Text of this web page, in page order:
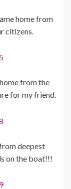
home from
citizens.
from the
for my friend.
deepest
on the boat!!!